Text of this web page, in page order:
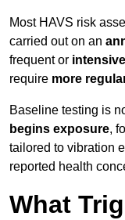
Most HAVS risk
carried out on an
frequent or
require more
Baseline testing is
begins exposure,
tailored to vibration
reported health
What